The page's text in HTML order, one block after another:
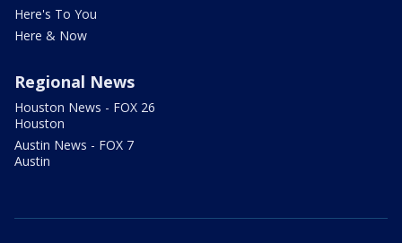
Here's To You
Here & Now
Regional News
Houston News - FOX 26
Houston
Austin News - FOX 7
Austin